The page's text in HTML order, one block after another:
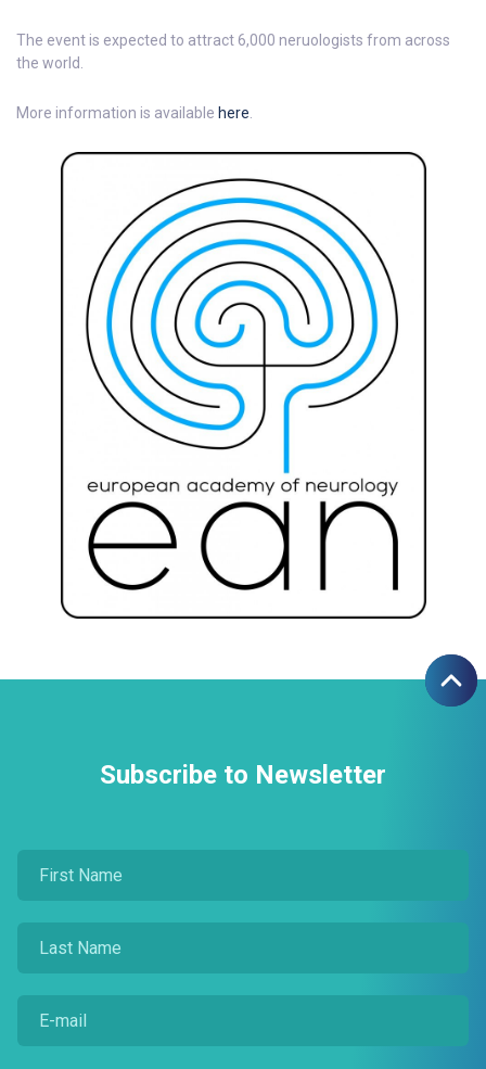
The event is expected to attract 6,000 neruologists from across
the world.
More information is available here
Subscribe to Newsletter